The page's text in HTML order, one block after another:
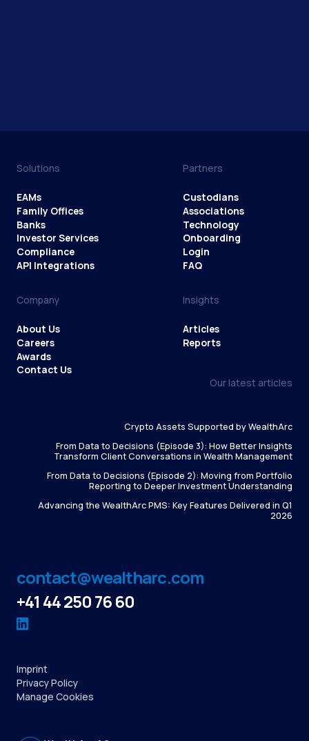
Solutions Partners
Insights
Company
Our latest articles
Crypto Assets Supported by WealthArc
From Data to Decisions (Episode 3): How Better Insights
Transform Client Conversations in Wealth Management
From Data to Decisions (Episode 2): Moving from Portfolio
Reporting to Deeper Investment Understanding
Advancing the WealthArc PMS: Key Features Delivered in Q1
2026
contact@wealtharc.com
+41 44 250 76 60
EAMs Custodians
Articles
About Us
Family Offices Associations
Reports
Careers
Banks Technology
Awards
Investor Services
Login
Onboarding
Compliance
API Integrations
FAQ
Contact Us
Imprint
Privacy Policy
Manage Cookies